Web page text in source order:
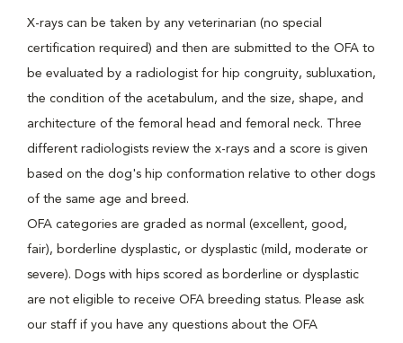
X-rays can be taken by any veterinarian (no special
certification required) and then are submitted to the OFA to
be evaluated by a radiologist for hip congruity, subluxation,
the condition of the acetabulum, and the size, shape, and
architecture of the femoral head and femoral neck. Three
different radiologists review the x-rays and a score is given
based on the dog's hip conformation relative to other dogs
of the same age and breed.
OFA categories are graded as normal (excellent, good,
fair), borderline dysplastic, or dysplastic (mild, moderate or
severe). Dogs with hips scored as borderline or dysplastic
are not eligible to receive OFA breeding status. Please ask
our staff if you have any questions about the OFA